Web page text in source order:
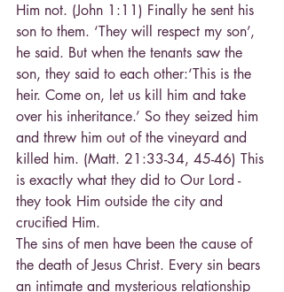
Him not. (John 1:11) Finally he sent his
son to them. ‘They will respect my son’,
he said. But when the tenants saw the
son, they said to each other:‘This is the
heir. Come on, let us kill him and take
over his inheritance.’ So they seized him
and threw him out of the vineyard and
killed him. (Matt. 21:33-34, 45-46) This
is exactly what they did to Our Lord -
they took Him outside the city and
crucified Him.
The sins of men have been the cause of
the death of Jesus Christ. Every sin bears
an intimate and mysterious relationship